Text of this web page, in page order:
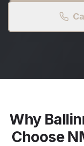
Why
Choose